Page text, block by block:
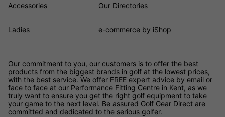
Accessories
Ladies
Our Directories
e-commerce by iShop
Our commitment to you, our customers is to offer the best
products from the biggest brands in golf at the lowest prices,
with the best service. We offer FREE expert advice by email or
face to face at our Performance Fitting Centre in Kent, as we
truly want to ensure you get the right golf equipment to take
your game to the next level. Be assured Golf Gear Direct are
committed and dedicated to the serious golfer.